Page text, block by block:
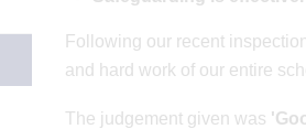
Following our recent
and hard work of our entire
The judgement given was